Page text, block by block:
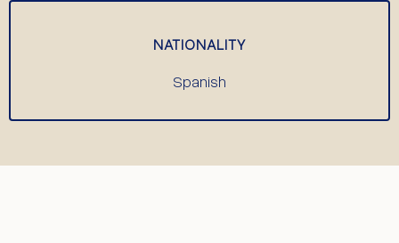
NATIONALITY
Spanish